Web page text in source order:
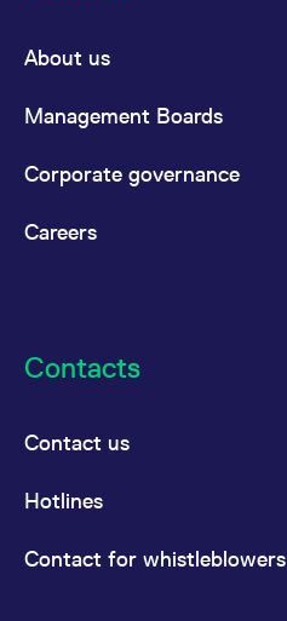
About us
Management Boards
Corporate governance
Careers
Contacts
Contact us
Hotlines
Contact for whistleblowers